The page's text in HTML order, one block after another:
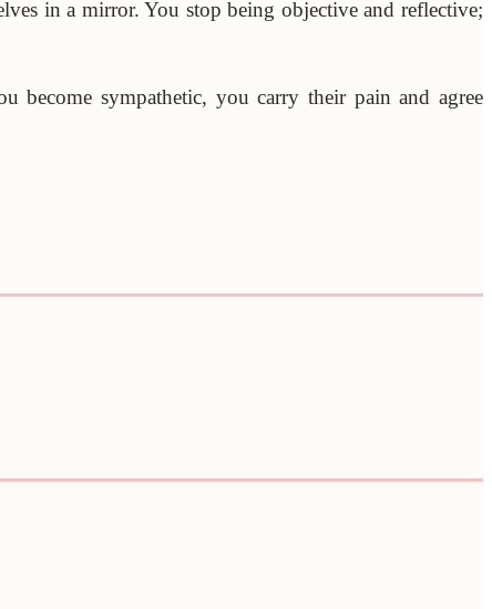
in a mirror. You stop being objective and reflective;
become sympathetic, you carry their pain and agree